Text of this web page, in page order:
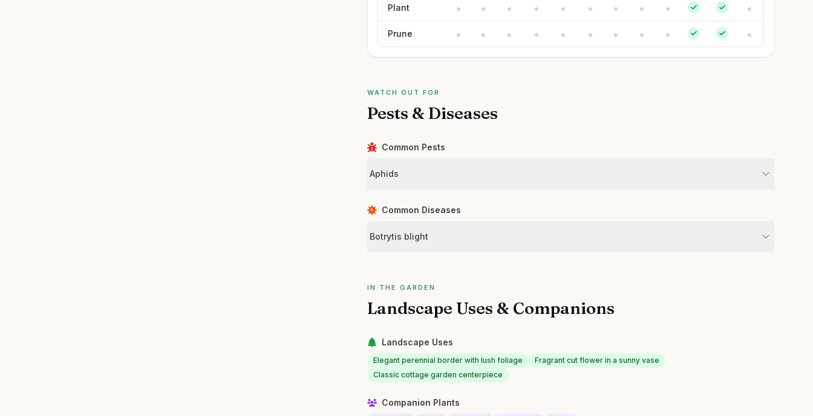
Plant
Prune
WATCH OUT FOR
Pests & Diseases
Common Pests
Aphids
Common Diseases
Botrytis blight
IN THE GARDEN
Landscape Uses & Companions
Landscape Uses
Elegant perennial border with lush foliage
Fragrant cut flower in a sunny vase
Classic cottage garden centerpiece
Companion Plants